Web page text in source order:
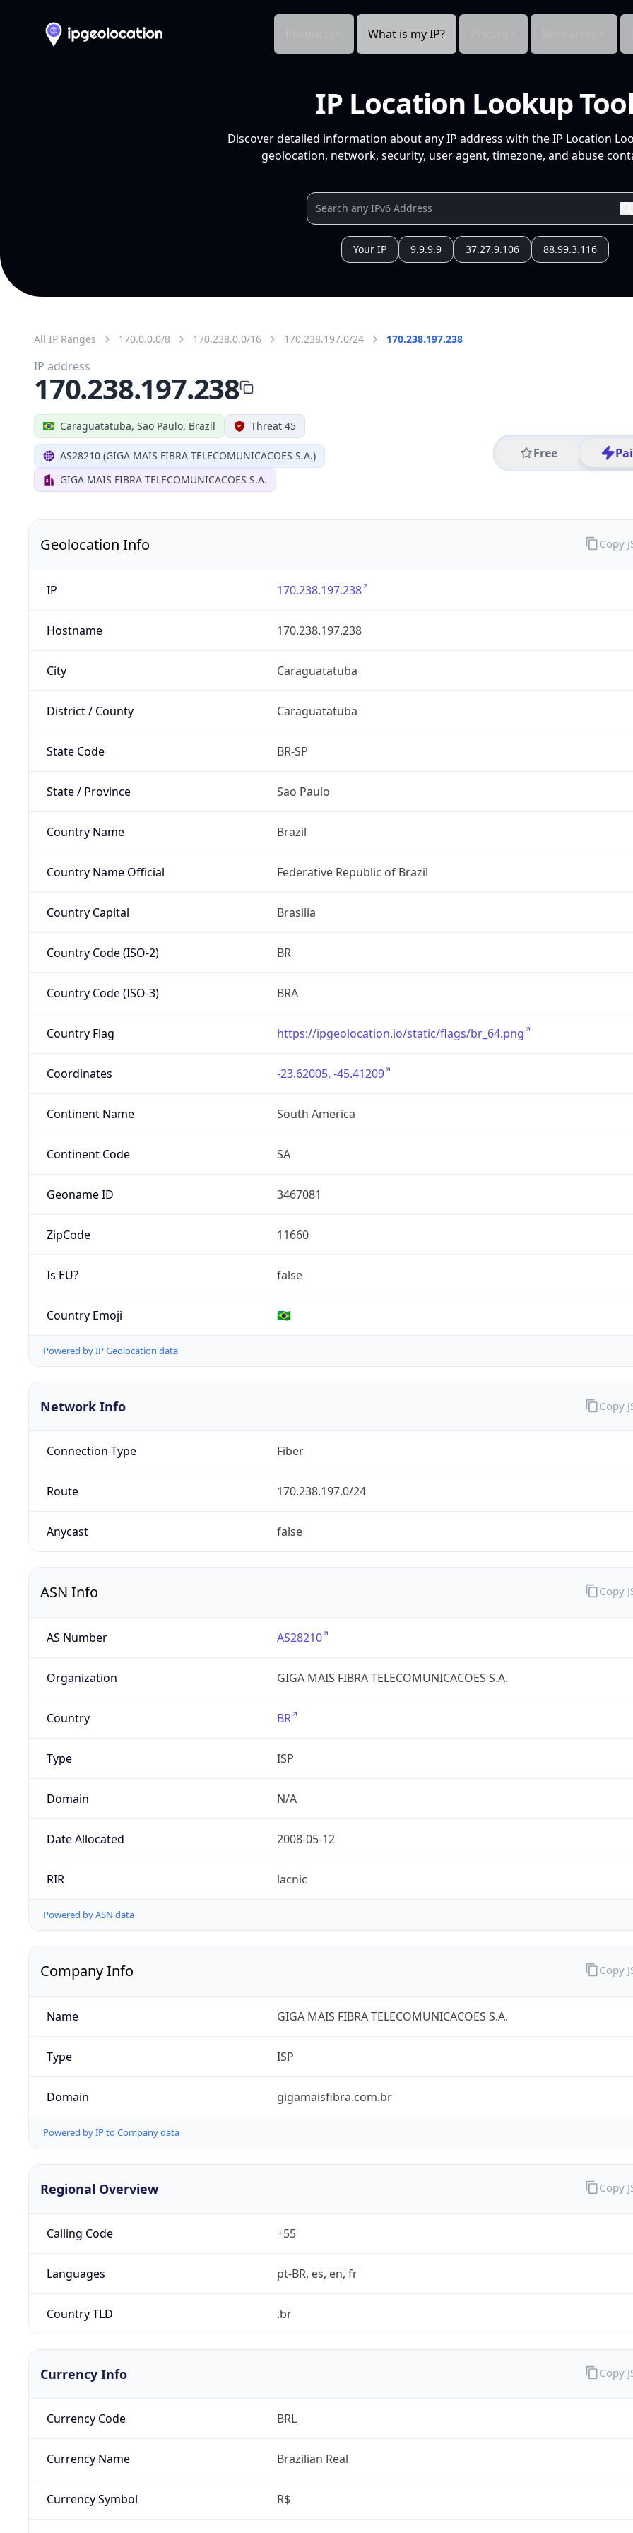
What is my IP?
IP Location Lookup
Discover detailed information about any IP address with the IP Location
geolocation, network, security, user agent, timezone, and abuse
Your IP 9.9.9.9 37.27.9.106 88.99.3.116
All IP Ranges 170.0.0.0/8 170.238.0.0/16 170.238.197.0/24 170.238.197.238
Caraguatatuba, Sao Paulo, Brazil Threat 45
AS28210 (GIGA MAIS FIBRA TELECOMUNICACOES S.A.)
GIGA MAIS FIBRA TELECOMUNICACOES S.A.
Free
IP address
170.238.197.238
Geolocation Info
IP 170.238.197.238
Hostname 170.238.197.238
City Caraguatatuba
District / County Caraguatatuba
State Code BR-SP
State / Province Sao Paulo
Country Name Brazil
Country Name Official Federative Republic of Brazil
Country Capital Brasilia
Country Code (ISO-2) BR
Country Code (ISO-3) BRA
Country Flag https://ipgeolocation.io/static/flags/br_64.png
Coordinates -23.62005, -45.41209
Continent Name South America
Continent Code SA
Geoname ID 3467081
ZipCode 11660
Is EU? false
Country Emoji 🇧🇷
Powered by IP Geolocation data
Copy
Network Info
Connection Type Fiber
Route 170.238.197.0/24
Anycast false
Copy
ASN Info
AS Number AS28210
Organization GIGA MAIS FIBRA TELECOMUNICACOES S.A.
Country BR
Type ISP
Domain N/A
Date Allocated 2008-05-12
RIR lacnic
Powered by ASN data
Copy
Company Info
Name GIGA MAIS FIBRA TELECOMUNICACOES S.A.
Type ISP
Domain gigamaisfibra.com.br
Powered by IP to Company data
Copy
Regional Overview
Calling Code +55
Languages pt-BR, es, en, fr
Country TLD .br
Copy
Currency Info
Currency Code BRL
Currency Name Brazilian Real
Currency Symbol R$
Copy